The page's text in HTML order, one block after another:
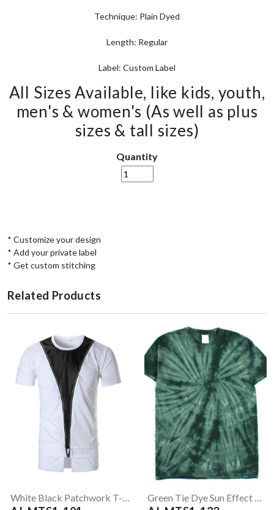
Technique: Plain Dyed
Length: Regular
Label: Custom Label
All Sizes Available, like kids, youth,
men's & women's (As well as plus
sizes & tall sizes)
Quantity
* Customize your design
* Add your private label
* Get custom stitching
Related Products